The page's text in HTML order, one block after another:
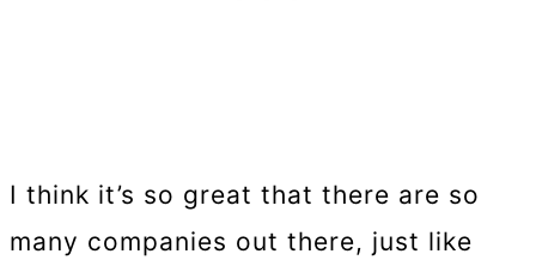
I think it’s so great that there are so
many companies out there, just like